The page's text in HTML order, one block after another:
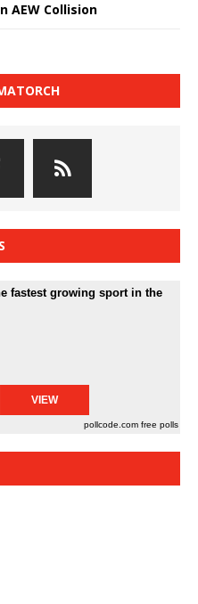
AEW Collision
fastest growing sport in the
pollcode.com free polls